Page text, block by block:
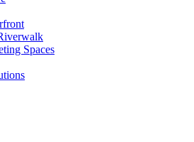
Spaces